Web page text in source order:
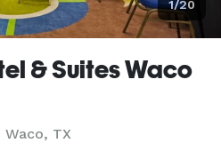
1/20
& Suites Waco
Waco, TX